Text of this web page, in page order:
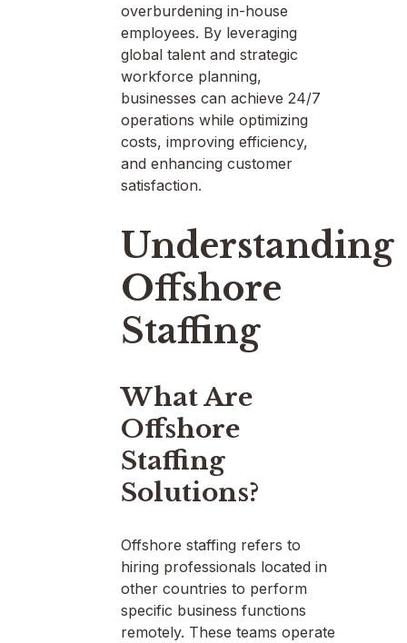
overburdening in-house
employees. By leveraging
global talent and strategic
workforce planning,
businesses can achieve 24/7
operations while optimizing
costs, improving efficiency,
and enhancing customer
satisfaction.
Understanding
Offshore
Staffing
What Are
Offshore
Staffing
Solutions?
Offshore staffing refers to
hiring professionals located in
other countries to perform
specific business functions
remotely. These teams operate